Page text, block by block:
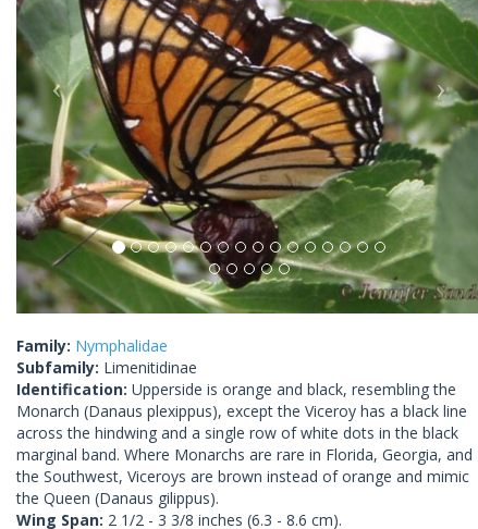
Family: Nymphalidae
Subfamily: Limenitidinae
Identification: Upperside is orange and black, resembling the
Monarch (Danaus plexippus), except the Viceroy has a black line
across the hindwing and a single row of white dots in the black
marginal band. Where Monarchs are rare in Florida, Georgia, and
the Southwest, Viceroys are brown instead of orange and mimic
the Queen (Danaus gilippus).
Wing Span: 2 1/2 - 3 3/8 inches (6.3 - 8.6 cm).